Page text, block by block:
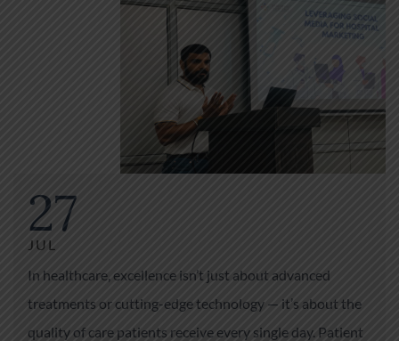
27
JUL
In healthcare, excellence isn’t just about advanced
treatments or cutting-edge technology — it’s about the
quality of care patients receive every single day. Patient